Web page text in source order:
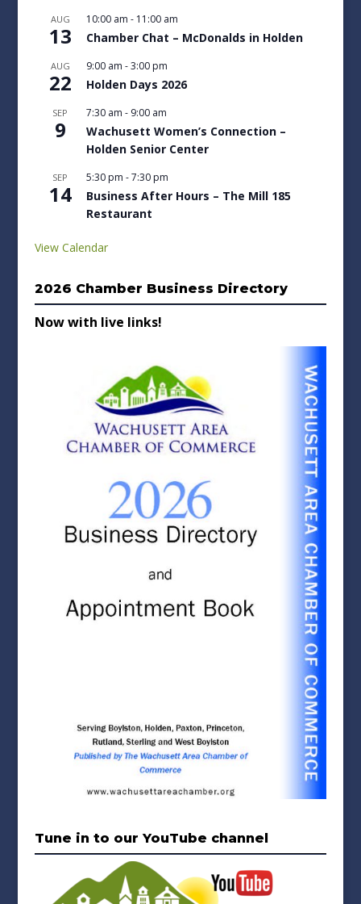
AUG
13
10:00 am - 11:00 am
Chamber Chat – McDonalds in Holden
AUG
22
9:00 am -3:00 pm
Holden Days 2026
SEP
9
7:30 am - 9:00 am
Wachusett Women’s Connection –
Holden Senior Center
SEP
14
5:30 pm -7:30 pm
Business After Hours – The Mill 185
Restaurant
View Calendar
2026 Chamber Business Directory
Now with live links!
Tune in to our YouTube channel